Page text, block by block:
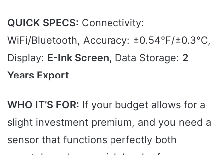
QUICK SPECS: Connectivity:
WiFi/Bluetooth, Accuracy: ±0.54℉/±0.3℃,
Display: E-Ink Screen, Data Storage: 2
Years Export
WHO IT’S FOR: If your budget allows for a
slight investment premium, and you need a
sensor that functions perfectly both